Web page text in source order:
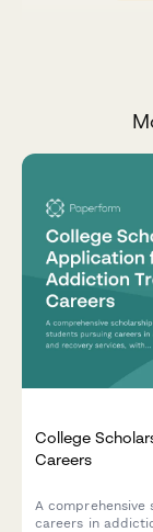
College
Careers
A
careers in